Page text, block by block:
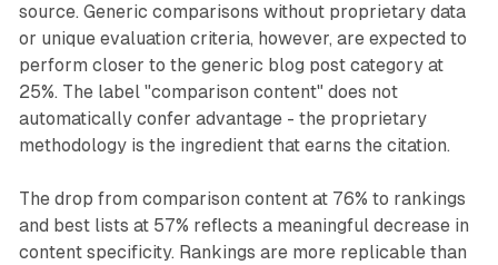
source. Generic comparisons without proprietary data
or unique evaluation criteria, however, are expected to
perform closer to the generic blog post category at
25%. The label "comparison content" does not
automatically confer advantage - the proprietary
methodology is the ingredient that earns the citation.
The drop from comparison content at 76% to rankings
and best lists at 57% reflects a meaningful decrease in
content specificity. Rankings are more replicable than